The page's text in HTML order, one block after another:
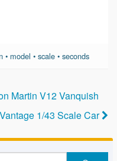
• model •scale •seconds
Martin V12 Vanquish
1/43 Scale Car